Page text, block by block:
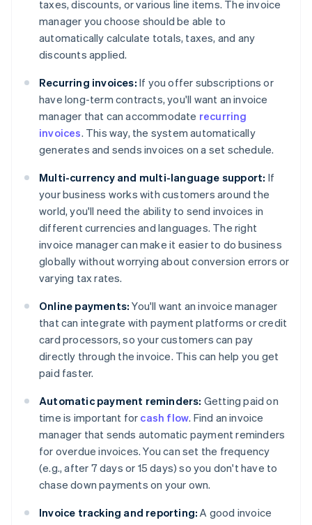
taxes, discounts, or various line items. The invoice
manager you choose should be able to
automatically calculate totals, taxes, and any
discounts applied.
Recurring invoices: If you offer subscriptions or
have long-term contracts, you'll want an invoice
manager that can accommodate recurring
invoices. This way, the system automatically
generates and sends invoices on a set schedule.
Multi-currency and multi-language support: If
your business works with customers around the
world, you'll need the ability to send invoices in
different currencies and languages. The right
invoice manager can make it easier to do business
globally without worrying about conversion errors or
varying tax rates.
Online payments: You'll want an invoice manager
that can integrate with payment platforms or credit
card processors, so your customers can pay
directly through the invoice. This can help you get
paid faster.
Automatic payment reminders: Getting paid on
time is important for cash flow. Find an invoice
manager that sends automatic payment reminders
for overdue invoices. You can set the frequency
(e.g., after 7 days or 15 days) so you don't have to
chase down payments on your own.
Invoice tracking and reporting: A good invoice